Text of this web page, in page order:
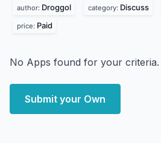
author: Droggol category: Discuss
price: Paid
No Apps found for your criteria.
Submit your Own